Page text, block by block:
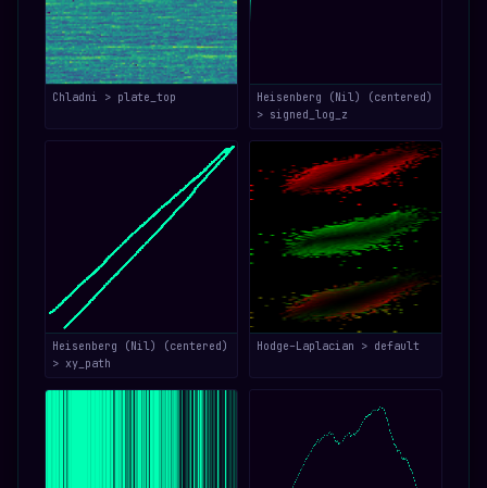
Chladni > plate_top
Heisenberg (Nil) (centered)
> signed_log_z
Heisenberg (Nil) (centered)
> xy_path
Hodge–Laplacian > default